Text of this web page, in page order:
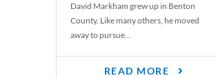
David Markham grew up in Benton
County. Like many others, he moved
away to pursue...
READ MORE